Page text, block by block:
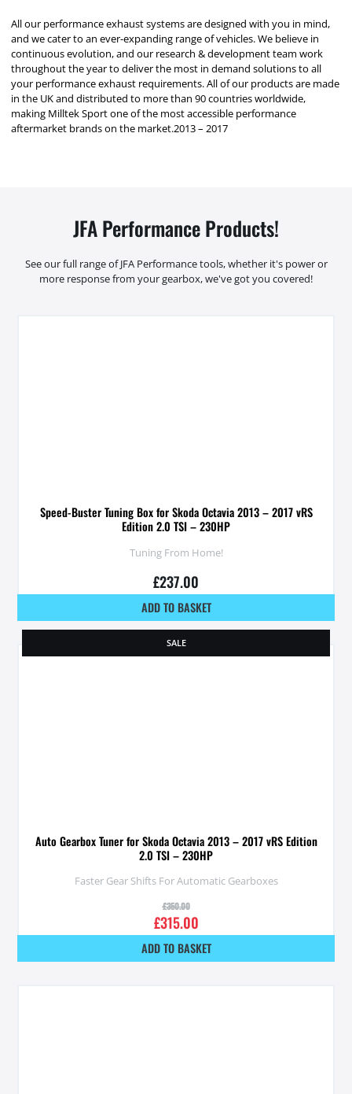
All our performance exhaust systems are designed with you in mind,
and we cater to an ever-expanding range of vehicles. We believe in
continuous evolution, and our research & development team work
throughout the year to deliver the most in demand solutions to all
your performance exhaust requirements. All of our products are made
in the UK and distributed to more than 90 countries worldwide,
making Milltek Sport one of the most accessible performance
aftermarket brands on the market.2013 – 2017
JFA Performance Products!
See our full range of JFA Performance tools, whether it's power or
more response from your gearbox, we've got you covered!
Speed-Buster Tuning Box for Skoda Octavia 2013 – 2017 vRS
Edition 2.0 TSI – 230HP
Tuning From Home!
£237.00
ADD TO BASKET
SALE
Auto Gearbox Tuner for Skoda Octavia 2013 – 2017 vRS Edition
2.0 TSI – 230HP
Faster Gear Shifts For Automatic Gearboxes
£350.00
£315.00
ADD TO BASKET